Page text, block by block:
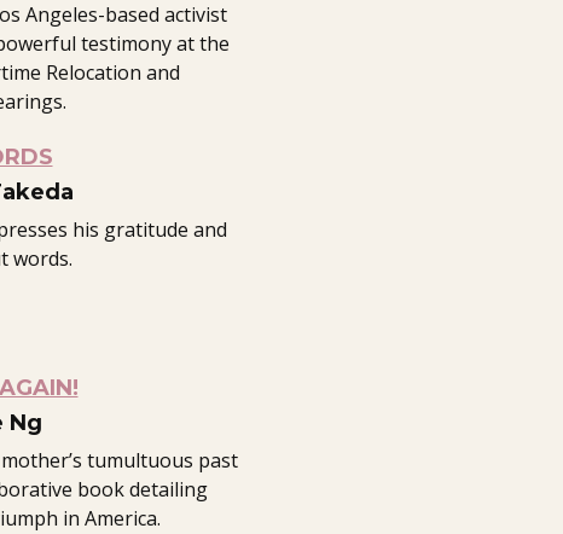
Angeles-based activist
testimony at the
Relocation and
his gratitude and
words.
Ng
tumultuous past
book detailing
in America.